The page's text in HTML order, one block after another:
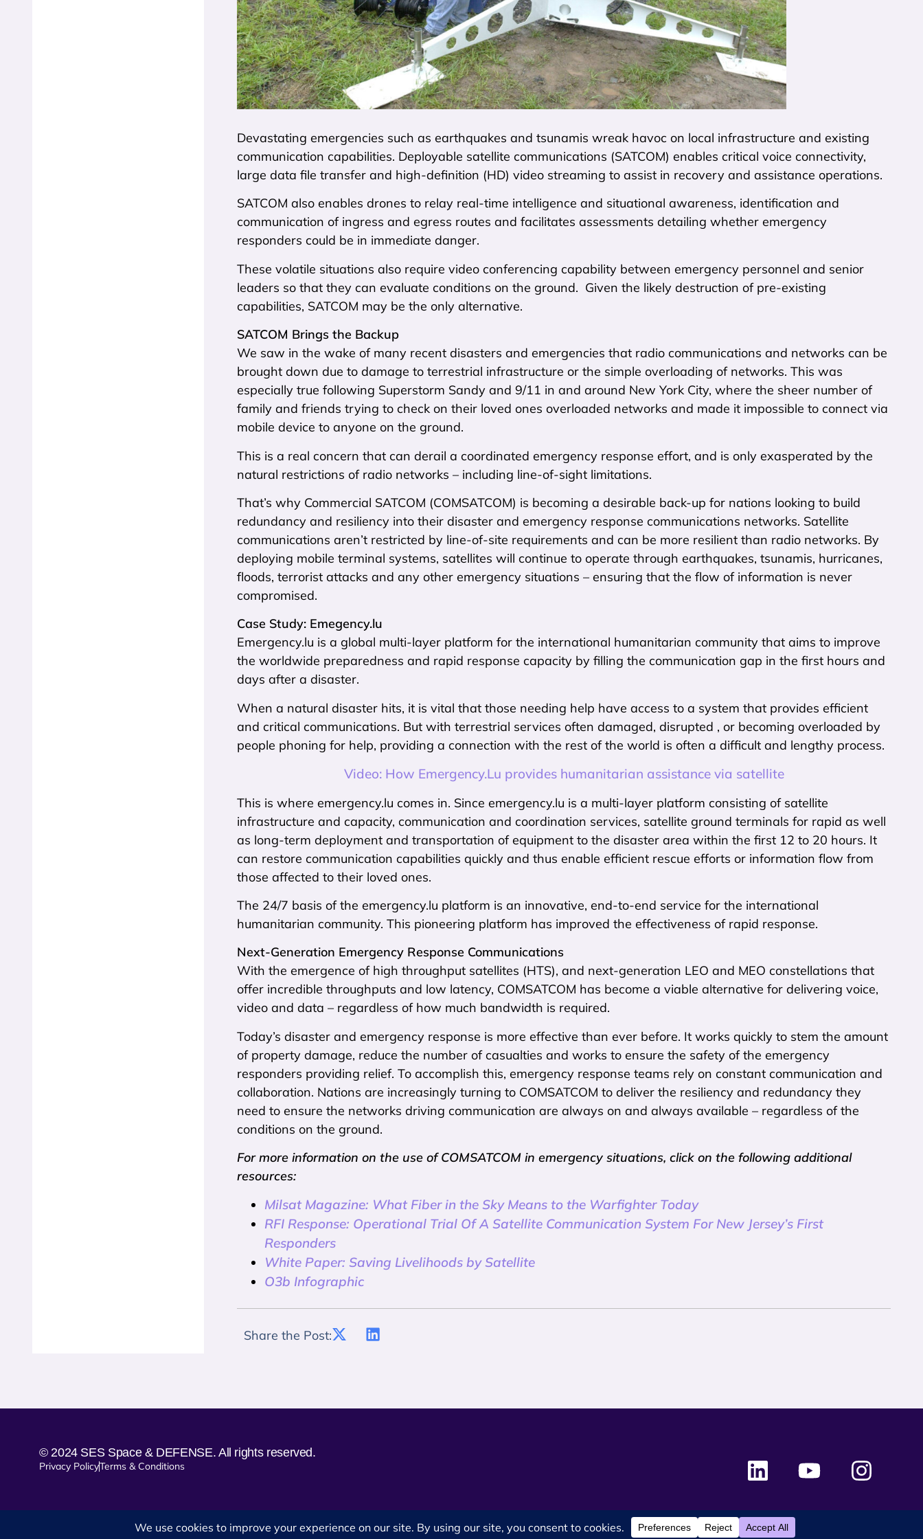
Devastating emergencies such as earthquakes and tsunamis wreak havoc on local infrastructure and existing
communication capabilities. Deployable satellite communications (SATCOM) enables critical voice connectivity,
large data file transfer and high-definition (HD) video streaming to assist in recovery and assistance operations.
SATCOM also enables drones to relay real-time intelligence and situational awareness, identification and
communication of ingress and egress routes and facilitates assessments detailing whether emergency
responders could be in immediate danger.
These volatile situations also require video conferencing capability between emergency personnel and senior
leaders so that they can evaluate conditions on the ground. Given the likely destruction of pre-existing
capabilities, SATCOM may be the only alternative.
SATCOM Brings the Backup
We saw in the wake of many recent disasters and emergencies that radio communications and networks can be
brought down due to damage to terrestrial infrastructure or the simple overloading of networks. This was
especially true following Superstorm Sandy and 9/11 in and around New York City, where the sheer number of
family and friends trying to check on their loved ones overloaded networks and made it impossible to connect via
mobile device to anyone on the ground.
This is a real concern that can derail a coordinated emergency response effort, and is only exasperated by the
natural restrictions of radio networks – including line-of-sight limitations.
That’s why Commercial SATCOM (COMSATCOM) is becoming a desirable back-up for nations looking to build
redundancy and resiliency into their disaster and emergency response communications networks. Satellite
communications aren’t restricted by line-of-site requirements and can be more resilient than radio networks. By
deploying mobile terminal systems, satellites will continue to operate through earthquakes, tsunamis, hurricanes,
floods, terrorist attacks and any other emergency situations – ensuring that the flow of information is never
compromised.
Case Study: Emegency.lu
Emergency.lu is a global multi-layer platform for the international humanitarian community that aims to improve
the worldwide preparedness and rapid response capacity by filling the communication gap in the first hours and
days after a disaster.
When a natural disaster hits, it is vital that those needing help have access to a system that provides efficient
and critical communications. But with terrestrial services often damaged, disrupted , or becoming overloaded by
people phoning for help, providing a connection with the rest of the world is often a difficult and lengthy process.
Video: How Emergency.Lu provides humanitarian assistance via satellite
This is where emergency.lu comes in. Since emergency.lu is a multi-layer platform consisting of satellite
infrastructure and capacity, communication and coordination services, satellite ground terminals for rapid as well
as long-term deployment and transportation of equipment to the disaster area within the first 12 to 20 hours. It
can restore communication capabilities quickly and thus enable efficient rescue efforts or information flow from
those affected to their loved ones.
The 24/7 basis of the emergency.lu platform is an innovative, end-to-end service for the international
humanitarian community. This pioneering platform has improved the effectiveness of rapid response.
Next-Generation Emergency Response Communications
With the emergence of high throughput satellites (HTS), and next-generation LEO and MEO constellations that
offer incredible throughputs and low latency, COMSATCOM has become a viable alternative for delivering voice,
video and data – regardless of how much bandwidth is required.
Today’s disaster and emergency response is more effective than ever before. It works quickly to stem the amount
of property damage, reduce the number of casualties and works to ensure the safety of the emergency
responders providing relief. To accomplish this, emergency response teams rely on constant communication and
collaboration. Nations are increasingly turning to COMSATCOM to deliver the resiliency and redundancy they
need to ensure the networks driving communication are always on and always available – regardless of the
conditions on the ground.
For more information on the use of COMSATCOM in emergency situations, click on the following additional
resources:
Milsat Magazine: What Fiber in the Sky Means to the Warfighter Today
RFI Response: Operational Trial Of A Satellite Communication System For New Jersey’s First
Responders
White Paper: Saving Livelihoods by Satellite
O3b Infographic
Share the Post:
© 2024 SES Space & DEFENSE. All rights reserved.
Privacy PolicyTerms & Conditions